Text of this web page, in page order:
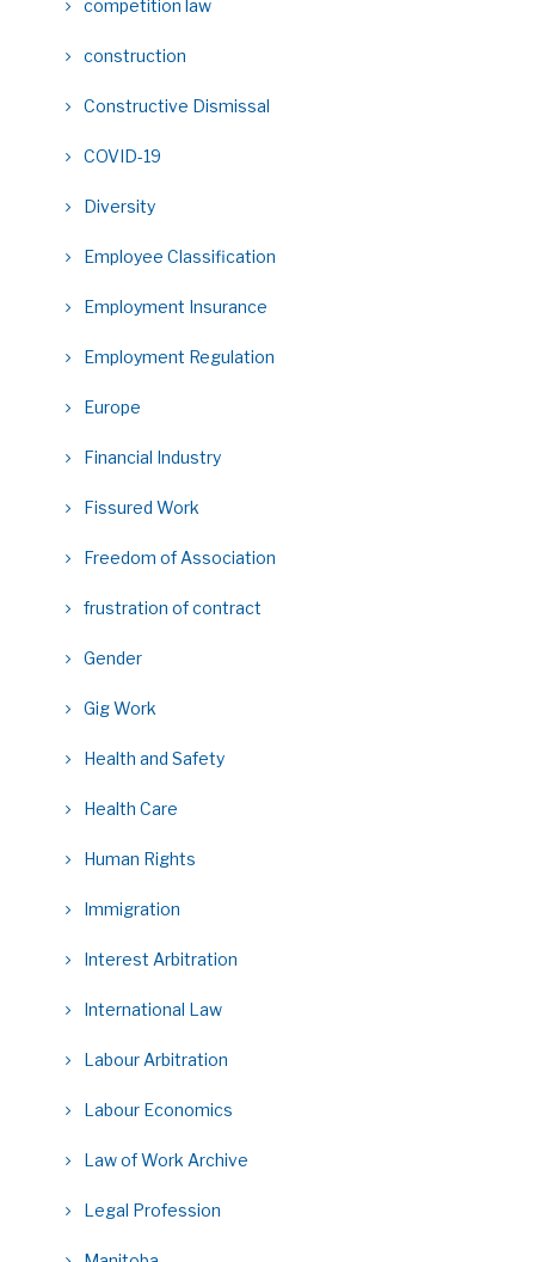
competition law
construction
Constructive Dismissal
COVID-19
Diversity
Employee Classification
Employment Insurance
Employment Regulation
Europe
Financial Industry
Fissured Work
Freedom of Association
frustration of contract
Gender
Gig Work
Health and Safety
Health Care
Human Rights
Immigration
Interest Arbitration
International Law
Labour Arbitration
Labour Economics
Law of Work Archive
Legal Profession